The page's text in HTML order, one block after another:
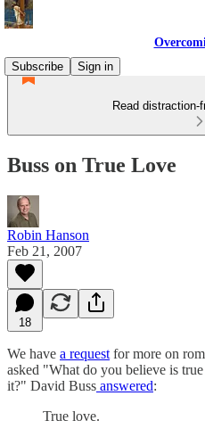
Subscribe
Sign in
Read
Buss on True Love
Robin Hanson
Feb 21, 2007
18
We have a request for more on
asked "What do you believe is
it?" David Buss answered:
True love.